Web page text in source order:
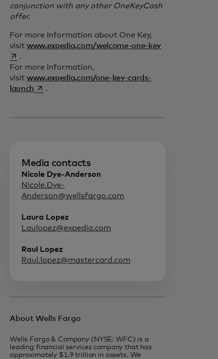
conjunction with any other OneKeyCash
offer.
For more information about One Key,
visit www.expedia.com/welcome-one-keyopens in a new
.
For more information,
visit www.expedia.com/one-key-cards-
launch opens in a new tab
.
Media contacts
Nicole Dye-Anderson
Nicole.Dye-
Anderson@wellsfargo.com
Laura Lopez
Laulopez@expedia.com
Raul Lopez
Raul.lopez@mastercard.com
About Wells Fargo
Wells Fargo & Company (NYSE: WFC) is a
leading financial services company that has
approximately $1.9 trillion in assets. We